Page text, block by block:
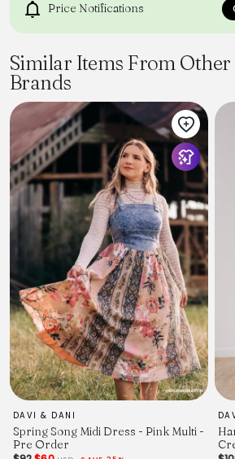
Price Notifications
Similar Items From Other
Brands
DAVI & DANI
Spring Song Midi Dress - Pink Multi -
Pre Order